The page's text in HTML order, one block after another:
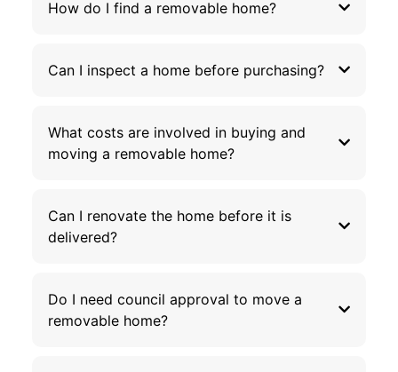
How do I find a removable home?
Can I inspect a home before purchasing?
What costs are involved in buying and
moving a removable home?
Can I renovate the home before it is
delivered?
Do I need council approval to move a
removable home?